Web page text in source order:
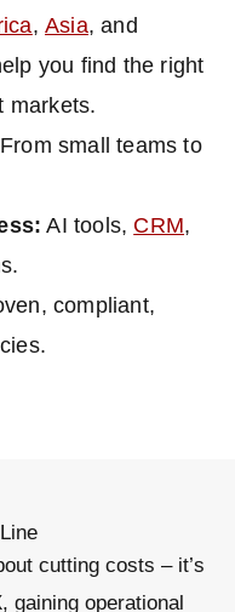
,Asia, and
you find the right
markets.
From small teams to
AI tools, CRM,
compliant,
cutting costs – it’s
gaining operational